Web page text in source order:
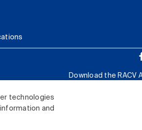
technologies
and
Download the RACV